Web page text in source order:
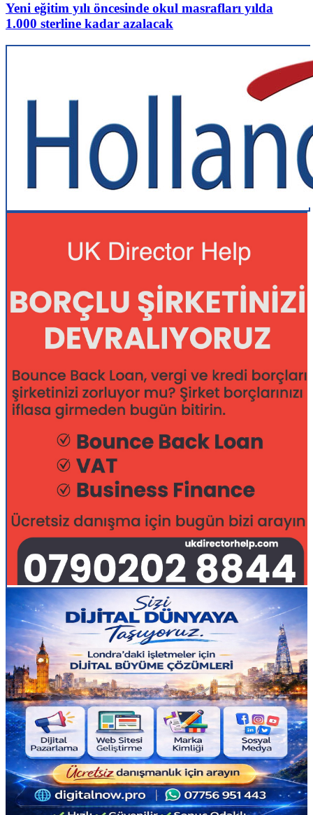
Yeni eğitim yılı öncesinde okul masrafları yılda
1.000 sterline kadar azalacak